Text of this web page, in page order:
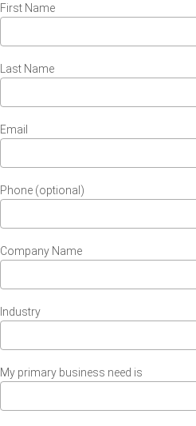
First Name
Last Name
Email
Phone (optional)
Company Name
Industry
My primary business need is